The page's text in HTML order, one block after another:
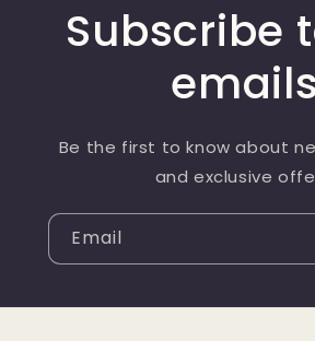
Subscribe
emails
Be the first to know about
and exclusive
Email